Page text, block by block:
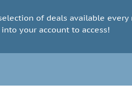
of deals available every
into your account to access!